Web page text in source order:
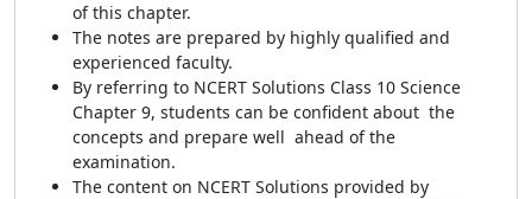
of this chapter.
The notes are prepared by highly qualified and
experienced faculty.
By referring to NCERT Solutions Class 10 Science
Chapter 9, students can be confident about the
concepts and prepare well ahead of the
examination.
The content on NCERT Solutions provided by